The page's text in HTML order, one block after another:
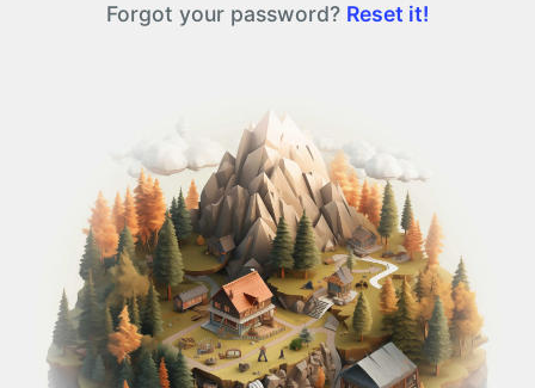
Forgot your password? Reset it!